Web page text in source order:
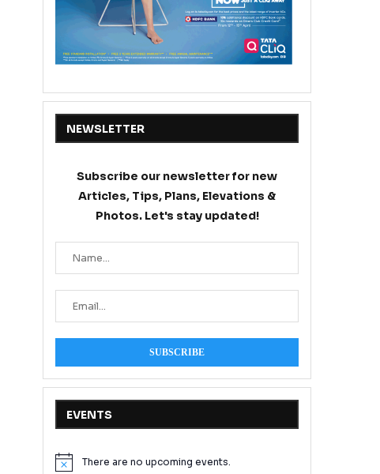
NEWSLETTER
Subscribe our newsletter for new
Articles, Tips, Plans, Elevations &
Photos. Let's stay updated!
EVENTS
NoticeThere are no upcoming events.